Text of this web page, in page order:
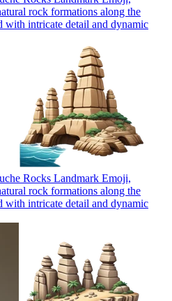
rock formations along the
with intricate detail and dynamic
Rocks Landmark Emoji,
rock formations along the
with intricate detail and dynamic